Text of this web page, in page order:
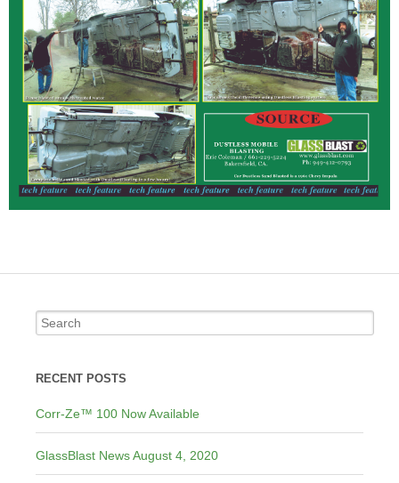
RECENT POSTS
Corr-Ze™ 100 Now Available
GlassBlast News August 4, 2020